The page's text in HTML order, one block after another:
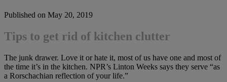
Published on May 20, 2019
Tips to get rid of kitchen clutter
The junk drawer. Love it or hate it, most of us have one and most of
the time it’s in the kitchen. NPR’s Linton Weeks says they serve “as
a Rorschachian reflection of your life.”